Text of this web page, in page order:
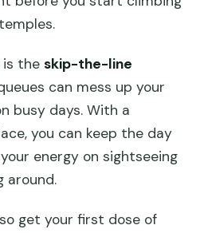
is theskip-the-line
can mess up your
busy days. With a
you can keep the day
energy on sightseeing
around.
get your first dose of